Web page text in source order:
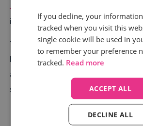
January Spike
industry rocketing up 123% in
The momentum continued through
boasted a 143.1% year-on-year
although it didn’t manage to hit
saw an impressive 84.2% uplift.
If you decline, your
tracked when you visit this
single cookie will be used in
to remember your preference
tracked. Read more
ACCEPT ALL
DECLINE ALL